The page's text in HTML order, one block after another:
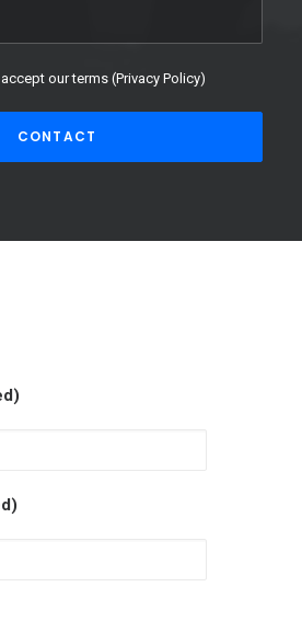
our terms (Privacy Policy)